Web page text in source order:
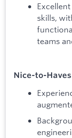
skills,
teams
Nice-to-Haves